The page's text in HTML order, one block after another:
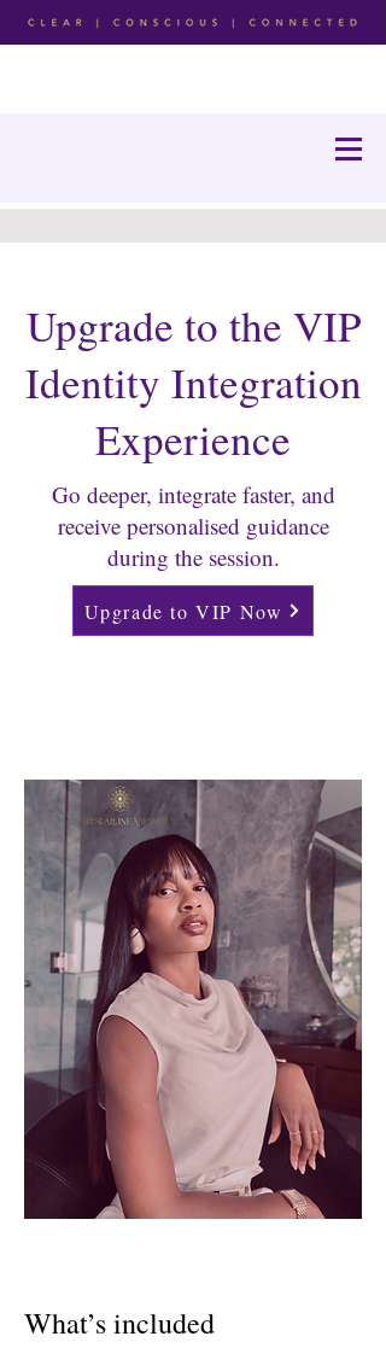
Upgrade to the VIP
Identity Integration
Experience
Go deeper, integrate faster, and
receive personalised guidance
during the session.
Upgrade to VIP Now
What’s included